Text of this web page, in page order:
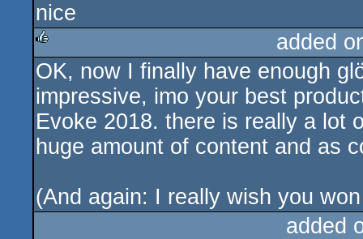
rulez
nice
rulez
added
OK, now I finally have enough
impressive, imo your best
Evoke 2018. there is really a lot
huge amount of content and as
(And again: I really wish you
added